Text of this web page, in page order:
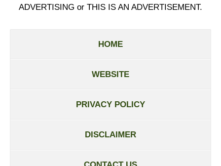
ADVERTISING or THIS IS AN ADVERTISEMENT.
HOME
WEBSITE
PRIVACY POLICY
DISCLAIMER